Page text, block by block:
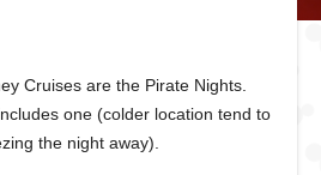
Cruises are the Pirate Nights.
one (colder location tend to
the night away).